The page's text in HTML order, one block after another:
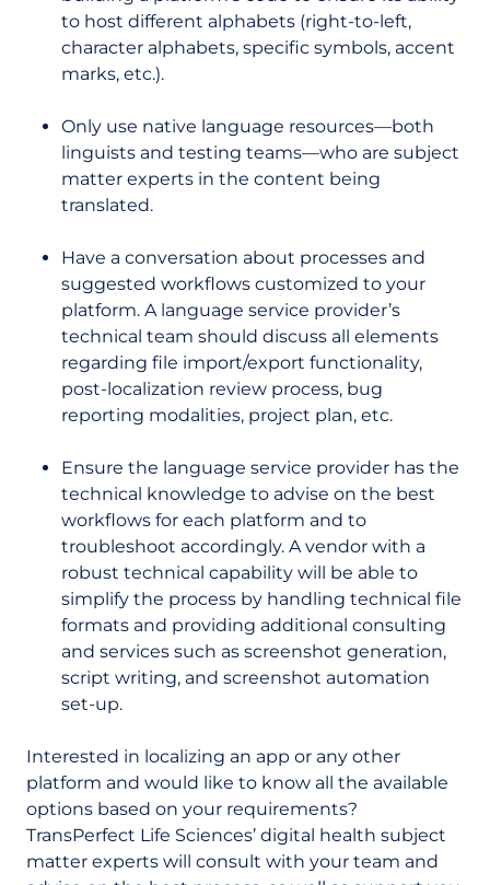
to host different alphabets (right-to-left,
character alphabets, specific symbols, accent
marks, etc.).
Only use native language resources—both
linguists and testing teams—who are subject
matter experts in the content being
translated.
Have a conversation about processes and
suggested workflows customized to your
platform. A language service provider’s
technical team should discuss all elements
regarding file import/export functionality,
post-localization review process, bug
reporting modalities, project plan, etc.
Ensure the language service provider has the
technical knowledge to advise on the best
workflows for each platform and to
troubleshoot accordingly. A vendor with a
robust technical capability will be able to
simplify the process by handling technical file
formats and providing additional consulting
and services such as screenshot generation,
script writing, and screenshot automation
set-up.
Interested in localizing an app or any other
platform and would like to know all the available
options based on your requirements?
TransPerfect Life Sciences’ digital health subject
matter experts will consult with your team and